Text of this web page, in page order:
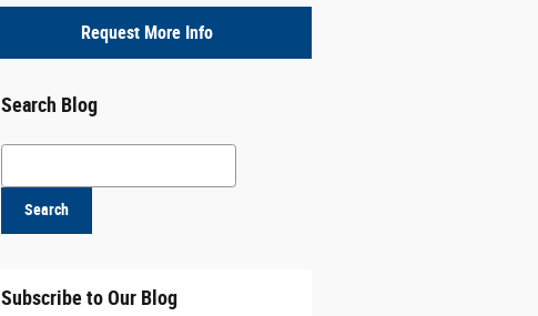
Request More Info
Search Blog
Search Blog
Search
Subscribe to Our Blog